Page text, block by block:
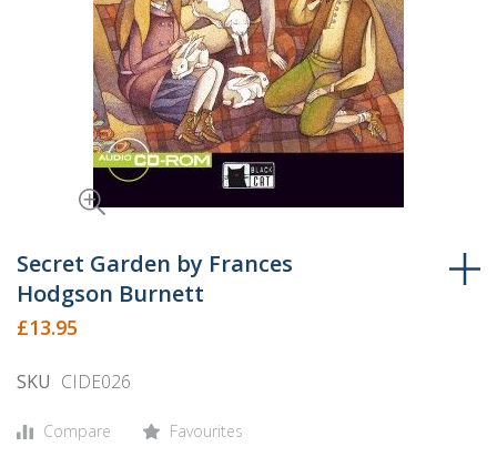
to
the
beginning
of
images
Secret Garden by Frances
Hodgson Burnett
£13.95
SKU CIDE026
Compare Favourites